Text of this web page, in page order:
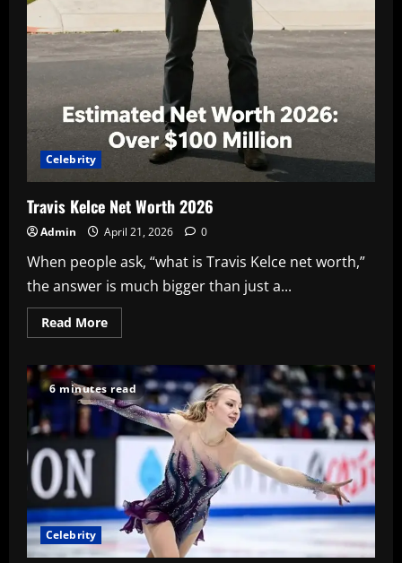
Celebrity
Travis Kelce Net Worth 2026
Admin April 21, 2026 0
When people ask, “what is Travis Kelce net worth,”
the answer is much bigger than just a...
Read MoreRead
more
Net
Worth
2026
6 minutes read
Celebrity